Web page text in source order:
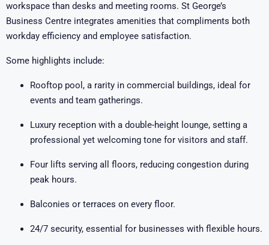
workspace than desks and meeting rooms. St George’s
Business Centre integrates amenities that compliments both
workday efficiency and employee satisfaction.
Some highlights include:
Rooftop pool, a rarity in commercial buildings, ideal for
events and team gatherings.
Luxury reception with a double-height lounge, setting a
professional yet welcoming tone for visitors and staff.
Four lifts serving all floors, reducing congestion during
peak hours.
Balconies or terraces on every floor.
24/7 security, essential for businesses with flexible hours.